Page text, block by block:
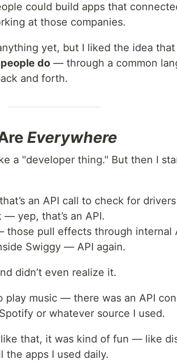
could build apps that
at those companies.
yet, but I liked the idea that
do — through a common
and forth.
Everywhere
a "developer thing." But then I
an API call to check for
— yep, that’s an API.
those pull effects through internal
Swiggy — API again.
didn’t even realize it.
play music — there was an API
or whatever source I used.
that, it was kind of fun — like
the apps I used daily.